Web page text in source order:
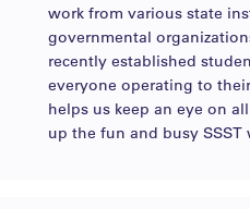
work from various state
governmental
recently established
everyone operating to
helps us keep an eye on
up the fun and busy SSST